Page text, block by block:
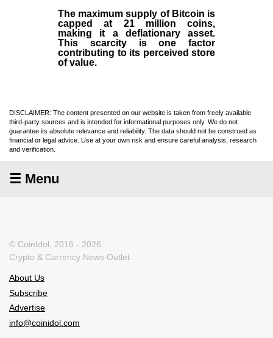
The maximum supply of Bitcoin is
capped at 21 million coins,
making it a deflationary asset.
This scarcity is one factor
contributing to its perceived store
of value.
DISCLAIMER: The content presented on our website is taken from freely available
third-party sources and is intended for informational purposes only. We do not
guarantee its absolute relevance and reliability. The data should not be construed as
financial or legal advice. Use at your own risk and ensure careful analysis, research
and verification.
☰ Menu
© CoinIdol, 2016 - 2026
Crypto & Currency News Outlet
About Us
Subscribe
Advertise
info@coinidol.com